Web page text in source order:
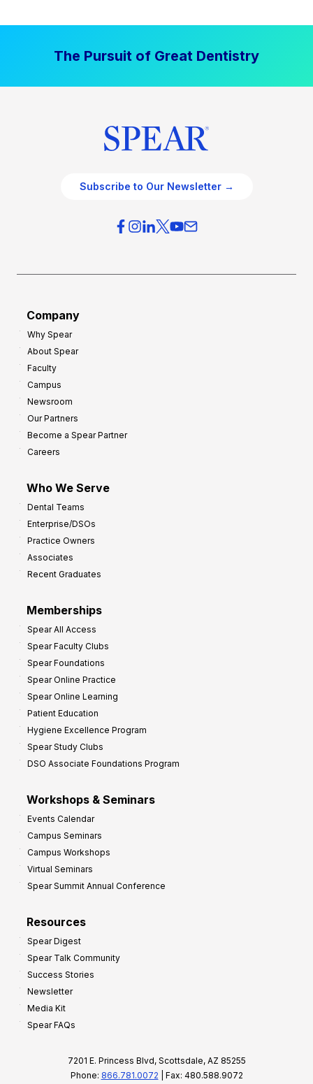
The Pursuit of Great Dentistry
Subscribe to Our Newsletter →
Company
Why Spear
About Spear
Faculty
Campus
Newsroom
Our Partners
Become a Spear Partner
Careers
Who We Serve
Dental Teams
Enterprise/DSOs
Practice Owners
Associates
Recent Graduates
Memberships
Spear All Access
Spear Faculty Clubs
Spear Foundations
Spear Online Practice
Spear Online Learning
Patient Education
Hygiene Excellence Program
Spear Study Clubs
DSO Associate Foundations Program
Workshops & Seminars
Events Calendar
Campus Seminars
Campus Workshops
Virtual Seminars
Spear Summit Annual Conference
Resources
Spear Digest
Spear Talk Community
Success Stories
Newsletter
Media Kit
Spear FAQs
7201 E. Princess Blvd, Scottsdale, AZ 85255
Phone: 866.781.0072 | Fax: 480.588.9072